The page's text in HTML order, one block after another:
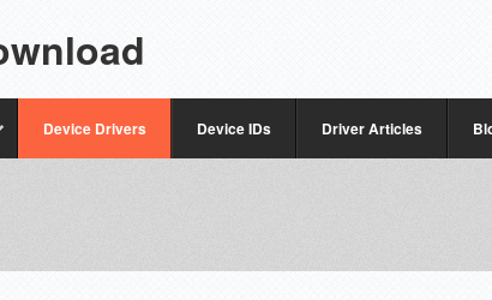
Device Drivers Device IDs Driver Articles